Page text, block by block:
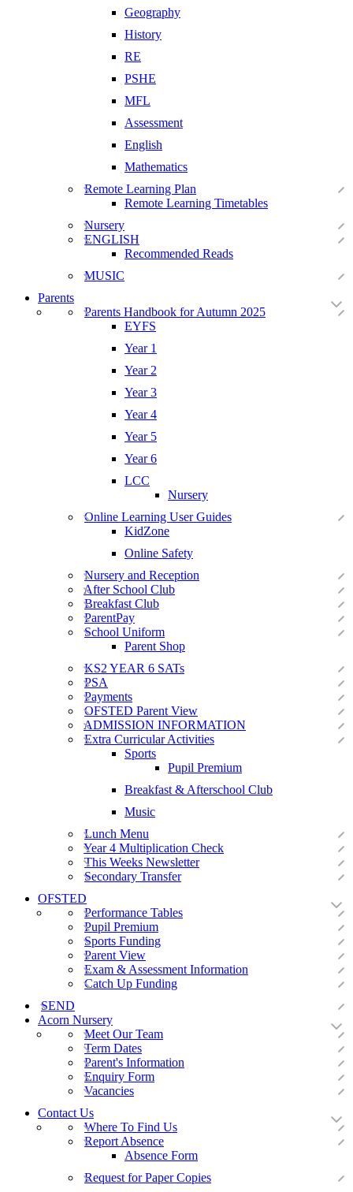
Geography
History
RE
PSHE
MFL
Assessment
English
Mathematics
Remote Learning Plan
Remote Learning Timetables
Nursery
ENGLISH
Recommended Reads
MUSIC
Parents
Parents Handbook for Autumn 2025
EYFS
Year 1
Year 2
Year 3
Year 4
Year 5
Year 6
LCC
Nursery
Online Learning User Guides
KidZone
Online Safety
Nursery and Reception
After School Club
Breakfast Club
ParentPay
School Uniform
Parent Shop
KS2 YEAR 6 SATs
PSA
Payments
OFSTED Parent View
ADMISSION INFORMATION
Extra Curricular Activities
Sports
Pupil Premium
Breakfast & Afterschool Club
Music
Lunch Menu
Year 4 Multiplication Check
This Weeks Newsletter
Secondary Transfer
OFSTED
Performance Tables
Pupil Premium
Sports Funding
Parent View
Exam & Assessment Information
Catch Up Funding
SEND
Acorn Nursery
Meet Our Team
Term Dates
Parent's Information
Enquiry Form
Vacancies
Contact Us
Where To Find Us
Report Absence
Absence Form
Request for Paper Copies